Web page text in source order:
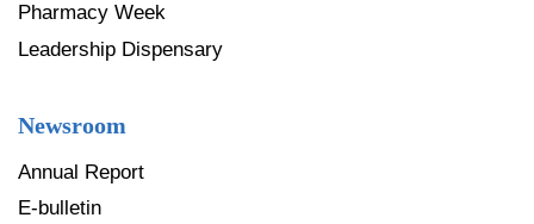
Pharmacy Week
Leadership Dispensary
Newsroom
Annual Report
E-bulletin